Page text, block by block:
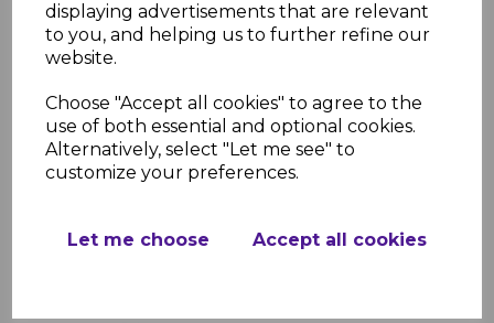
displaying advertisements that are relevant
to you, and helping us to further refine our
website.
Choose "Accept all cookies" to agree to the
use of both essential and optional cookies.
Alternatively, select "Let me see" to
customize your preferences.
Let me choose Accept all cookies
FloPlast Black Soil PIpe
Socket Plug
£7.01 inc. VAT